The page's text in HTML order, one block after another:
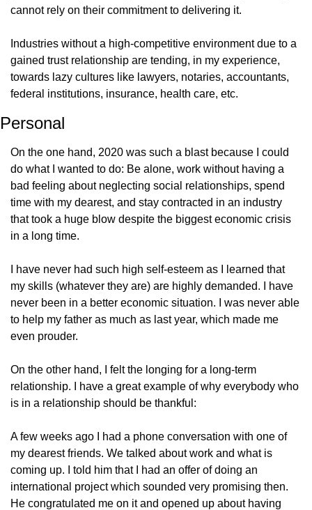
cannot rely on their commitment to delivering it.
Industries without a high-competitive environment due to a
gained trust relationship are tending, in my experience,
towards lazy cultures like lawyers, notaries, accountants,
federal institutions, insurance, health care, etc.
Personal
On the one hand, 2020 was such a blast because I could
do what I wanted to do: Be alone, work without having a
bad feeling about neglecting social relationships, spend
time with my dearest, and stay contracted in an industry
that took a huge blow despite the biggest economic crisis
in a long time.
I have never had such high self-esteem as I learned that
my skills (whatever they are) are highly demanded. I have
never been in a better economic situation. I was never able
to help my father as much as last year, which made me
even prouder.
On the other hand, I felt the longing for a long-term
relationship. I have a great example of why everybody who
is in a relationship should be thankful:
A few weeks ago I had a phone conversation with one of
my dearest friends. We talked about work and what is
coming up. I told him that I had an offer of doing an
international project which sounded very promising then.
He congratulated me on it and opened up about having